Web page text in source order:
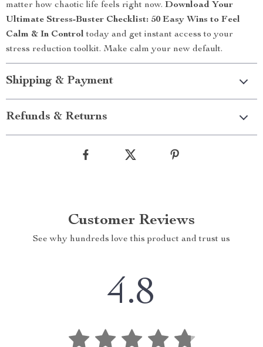
matter how chaotic life feels right now. Download Your
Ultimate Stress-Buster Checklist: 50 Easy Wins to Feel
Calm & In Control today and get instant access to your
stress reduction toolkit. Make calm your new default.
Shipping & Payment
Refunds & Returns
Customer Reviews
See why hundreds love this product and trust us
4.8